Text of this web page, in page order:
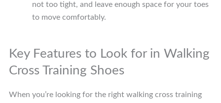
not too tight, and leave enough space for your toes
to move comfortably.
Key Features to Look for in Walking
Cross Training Shoes
When you’re looking for the right walking cross training